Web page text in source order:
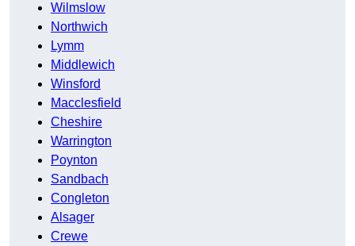
Wilmslow
Northwich
Lymm
Middlewich
Winsford
Macclesfield
Cheshire
Warrington
Poynton
Sandbach
Congleton
Alsager
Crewe